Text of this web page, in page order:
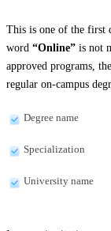
This is one of the first
word “Online” is not
approved programs,
regular on-campus
Degree name
Specialization
University name